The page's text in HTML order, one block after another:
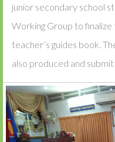
junior secondary school
Working Group to finalize
teacher’s guides book.
also produced and